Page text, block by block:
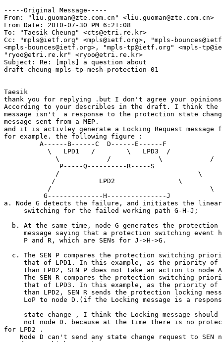
-----Original Message-----
From: "liu.guoman@zte.com.cn" <liu.guoman@zte.com.cn>
From Date: 2010-07-30 PM 6:21:08
To: "Taesik Cheung" <cts@etri.re.kr>
Cc: "mpls@ietf.org" <mpls@ietf.org>, "mpls-
<mpls-bounces@ietf.org>, "mpls-tp@ietf.org" <mpls-
"ryoo@etri.re.kr" <ryoo@etri.re.kr>
Subject: Re: [mpls] a question about
draft-cheung-mpls-tp-mesh-protection-01
Taesik
thank you for replying .but I don't agree your
According to your describles in the draft. I think
message isn't  a response to the protection state
message sent from a MEP.
and it is activley generate a Locking Request message
for example. the following figure :
         A------B------C  D------E------F
           \   LPD1   /        \   LPD3  /
             \            /            \            /
              P-----Q----------R-----S
             /                                   \
            /           LPD2                \
           /                                        \
          G--------------H---------------J
a. Node G detects the failure, and initiates the
     switching for the failed working path G-H-J;
b. At the same time, node G generates the
message saying that a protection switching event
     P and R, which are SENs for J->H->G.
c. The SEN P compares the protection switching
that of LPD1. In this example, as the priority
than LPD2, SEN P does not take an action to node
The SEN R compares the protection switching
that of LPD3. In this example, as the priority
than LPD2, SEN R sends the protection locking
LoP to node D.(if the Locking message is a
state change , I think the Locking message
not node D. because at the time there is no
for LPD2 .
Node D can't send any state change request to SEN